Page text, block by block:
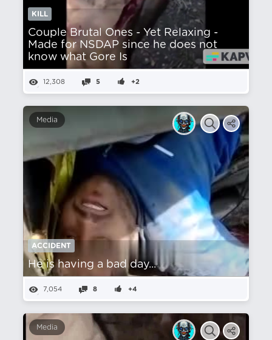
KILL
Couple Brutal Ones - Yet Relaxing -
Made for NSDAP since he does not
know what Gore Is
12,308 5 +2
Media
ACCIDENT
He is having a bad day...
7,054 8 +4
Media